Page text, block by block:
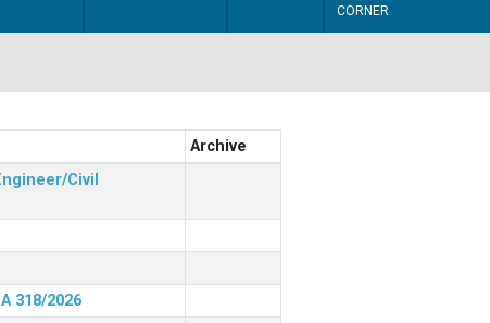
CORNER
Archive
Civil
318/2026